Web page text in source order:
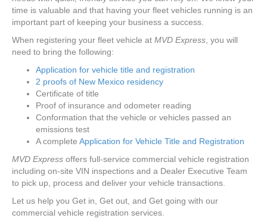
time is valuable and that having your fleet vehicles running is an
important part of keeping your business a success.
When registering your fleet vehicle at MVD Express , you will
need to bring the following:
Application for vehicle title and registration
2 proofs of New Mexico residency
Certificate of title
Proof of insurance and odometer reading
Conformation that the vehicle or vehicles passed an
emissions test
A complete Application for Vehicle Title and Registration
MVD Express offers full-service commercial vehicle registration
including on-site VIN inspections and a Dealer Executive Team
to pick up, process and deliver your vehicle transactions.
Let us help you Get in, Get out, and Get going with our
commercial vehicle registration services.